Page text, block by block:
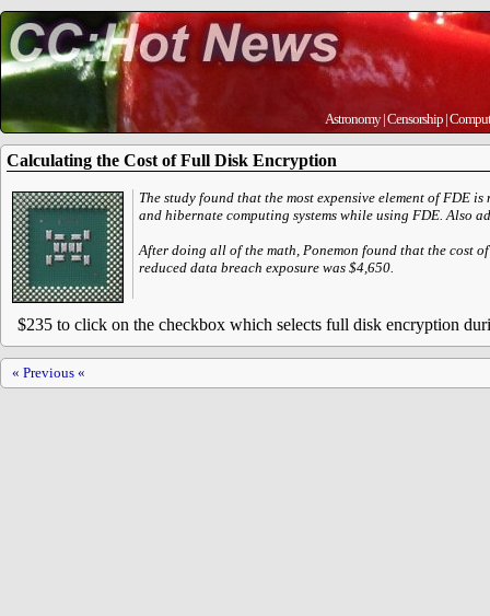
Astronomy|Censorship |
Calculating the Cost of Full Disk Encryption
The study found that the most expensive element of FDE
and hibernate computing systems while using FDE. Also
After doing all of the math, Ponemon found that the cost
reduced data breach exposure was $4,650.
$235 to click on the checkbox which selects full disk encryption
« Previous «